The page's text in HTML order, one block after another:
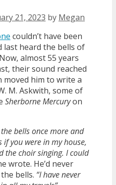
21, 2023 by Megan
couldn’t have been
last heard the bells of
almost 55 years
their sound reached
moved him to write a
M. Askwith, some of
Sherborne Mercuryon
bells once more and
if you were in my house,
the choir singing. I could
wrote. He’d never
bells. “I have never